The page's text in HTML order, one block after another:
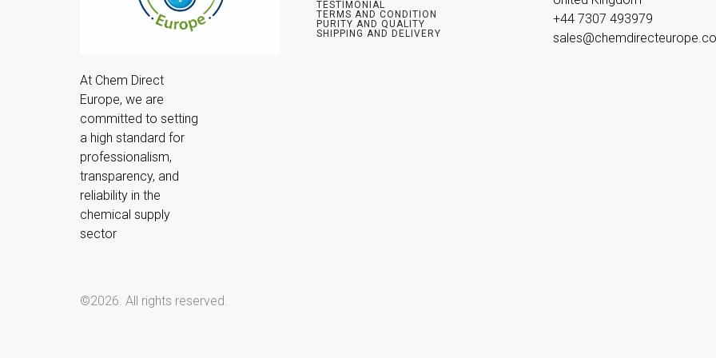
At Chem Direct
Europe, we are
committed to setting
a high standard for
professionalism,
transparency, and
reliability in the
chemical supply
sector
TESTIMONIAL
TERMS AND CONDITION
PURITY AND QUALITY
SHIPPING AND DELIVERY
+44 7307 493979
©2026. All rights reserved.